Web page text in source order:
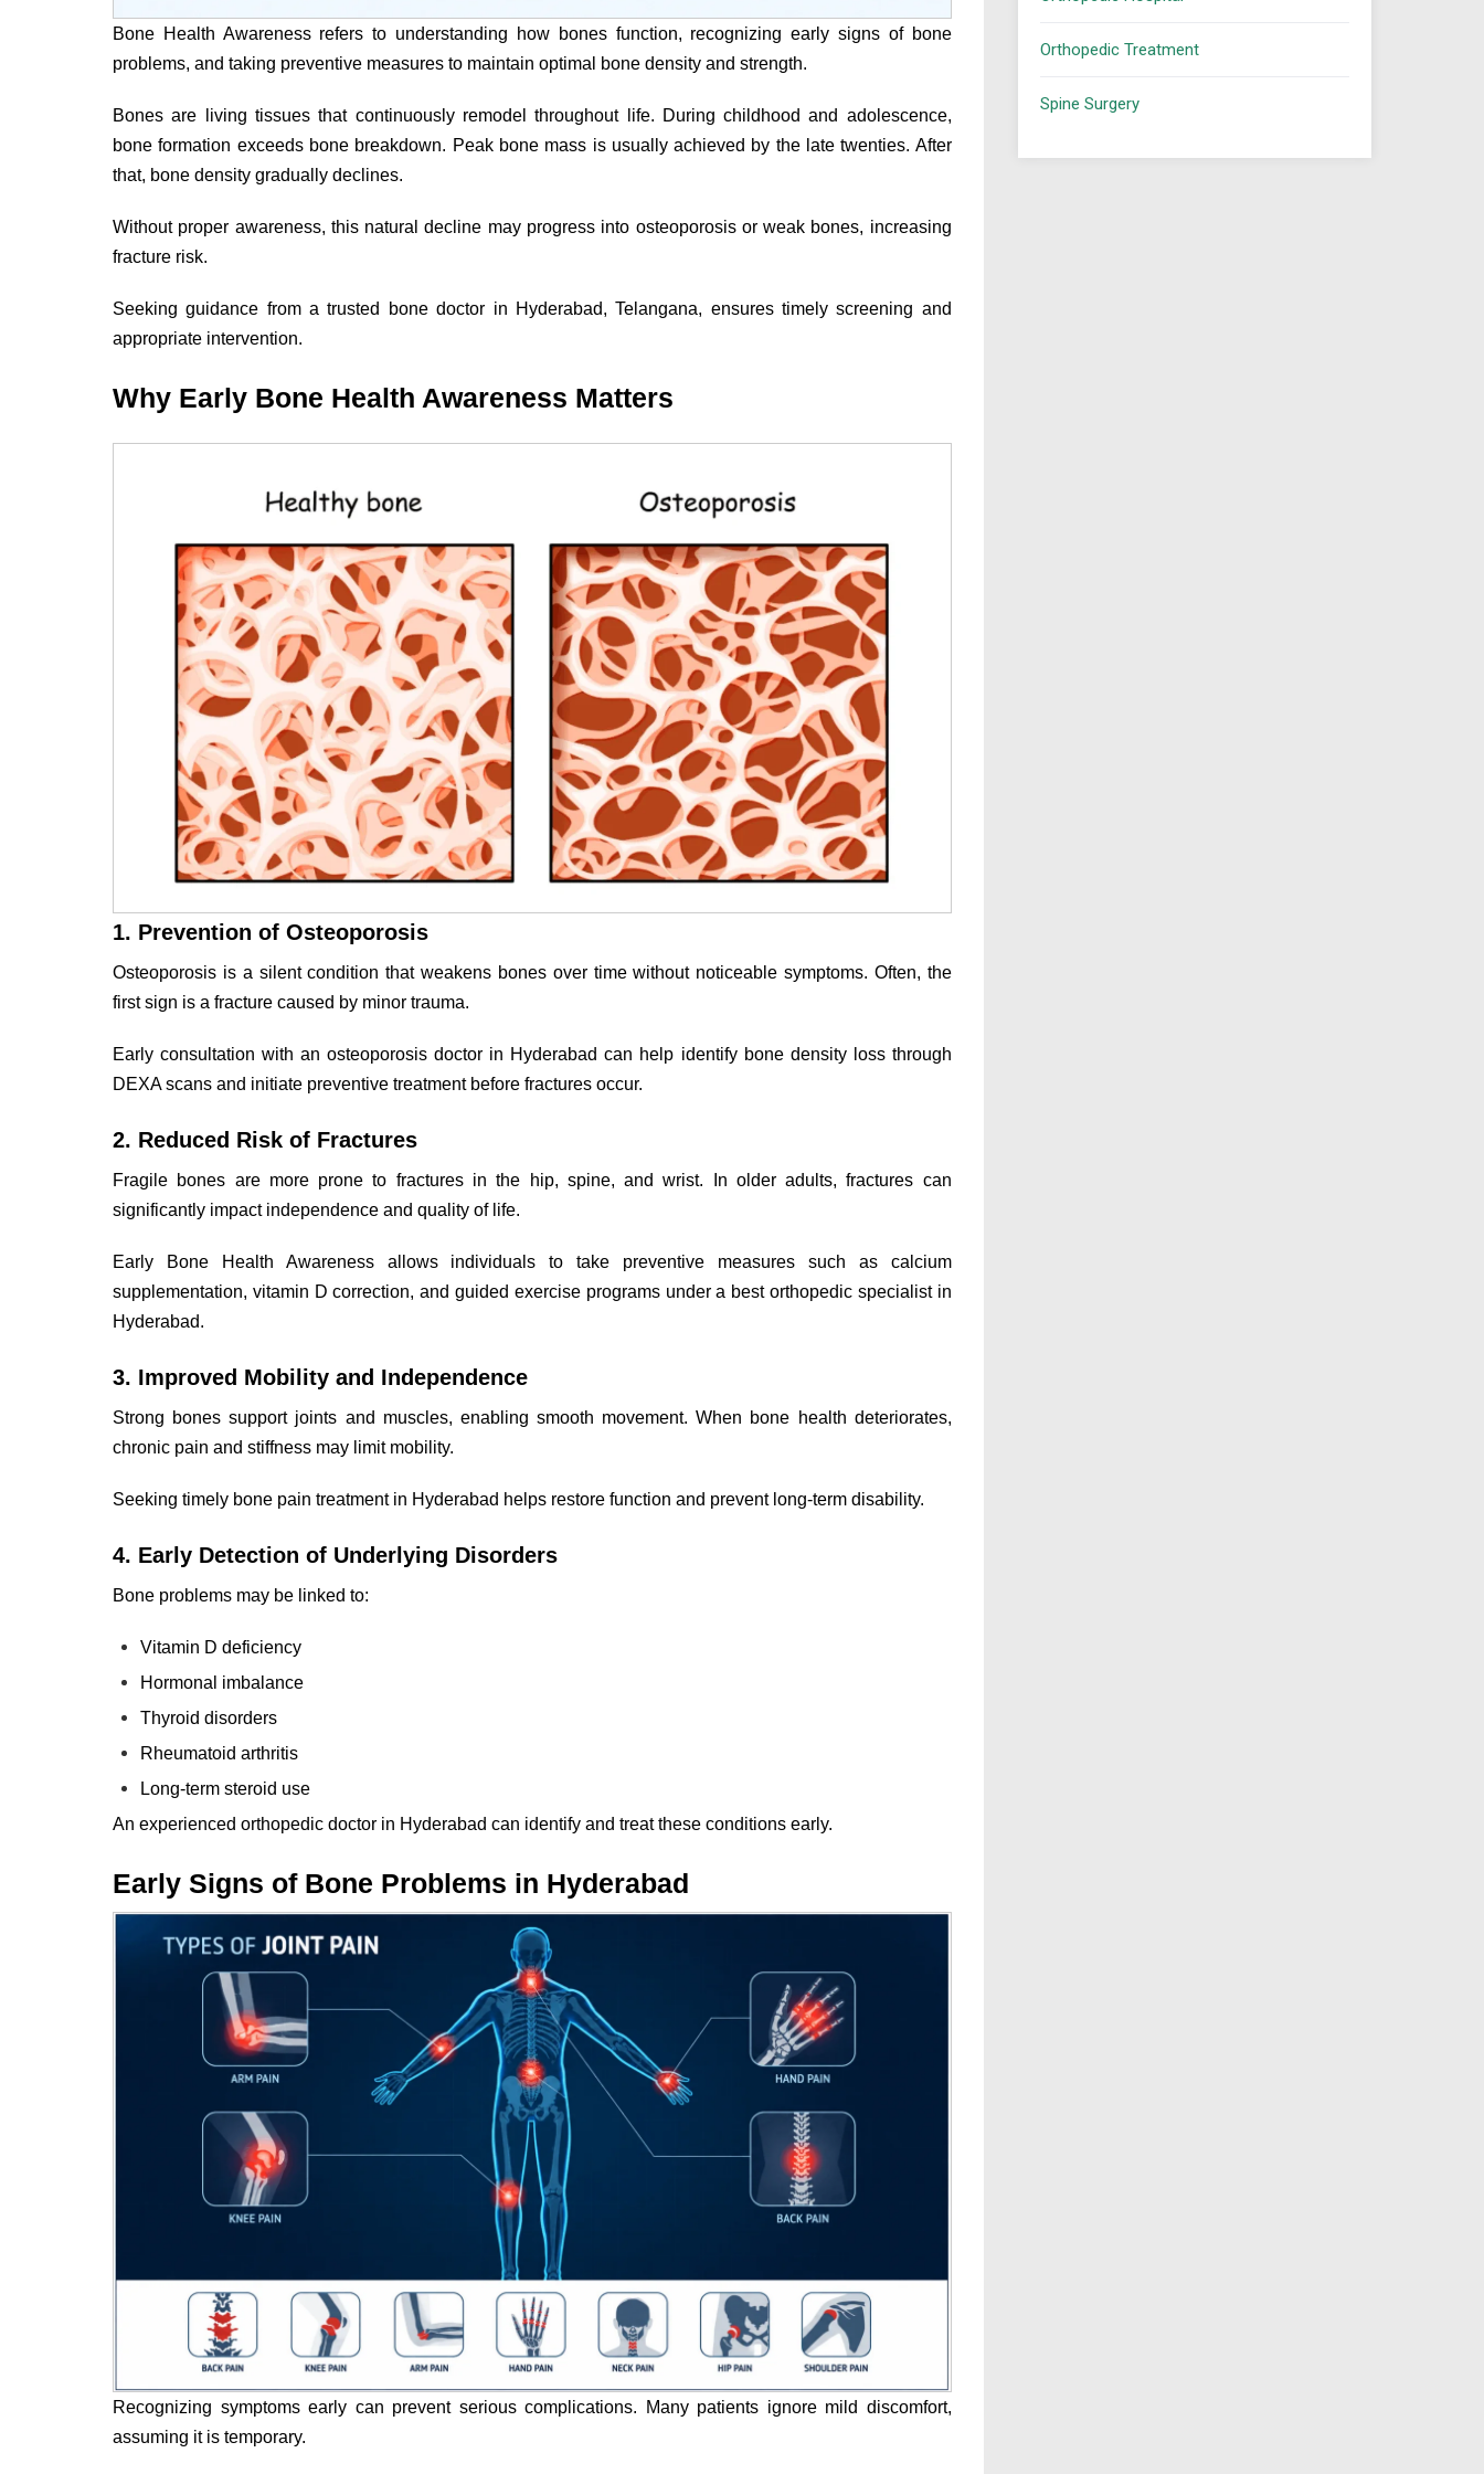
Bone Health Awareness refers to understanding how bones function, recognizing early signs of bone
problems, and taking preventive measures to maintain optimal bone density and strength.
Bones are living tissues that continuously remodel throughout life. During childhood and adolescence,
bone formation exceeds bone breakdown. Peak bone mass is usually achieved by the late twenties. After
that, bone density gradually declines.
Without proper awareness, this natural decline may progress into osteoporosis or weak bones, increasing
fracture risk.
Seeking guidance from a trusted bone doctor in Hyderabad, Telangana, ensures timely screening and
appropriate intervention.
Why Early Bone Health Awareness Matters
1. Prevention of Osteoporosis
Osteoporosis is a silent condition that weakens bones over time without noticeable symptoms. Often, the
first sign is a fracture caused by minor trauma.
Early consultation with an osteoporosis doctor in Hyderabad can help identify bone density loss through
DEXA scans and initiate preventive treatment before fractures occur.
2. Reduced Risk of Fractures
Fragile bones are more prone to fractures in the hip, spine, and wrist. In older adults, fractures can
significantly impact independence and quality of life.
Early Bone Health Awareness allows individuals to take preventive measures such as calcium
supplementation, vitamin D correction, and guided exercise programs under a best orthopedic specialist in
Hyderabad.
3. Improved Mobility and Independence
Strong bones support joints and muscles, enabling smooth movement. When bone health deteriorates,
chronic pain and stiffness may limit mobility.
Seeking timely bone pain treatment in Hyderabad helps restore function and prevent long-term disability.
4. Early Detection of Underlying Disorders
Bone problems may be linked to:
Vitamin D deficiency
Hormonal imbalance
Thyroid disorders
Rheumatoid arthritis
Long-term steroid use
An experienced orthopedic doctor in Hyderabad can identify and treat these conditions early.
Early Signs of Bone Problems in Hyderabad
Recognizing symptoms early can prevent serious complications. Many patients ignore mild discomfort,
assuming it is temporary.
Orthopedic Treatment
Spine Surgery